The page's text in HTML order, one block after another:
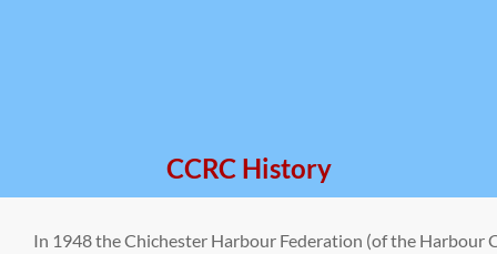
CCRC History
In 1948 the Chichester Harbour Federation (of the Harbour